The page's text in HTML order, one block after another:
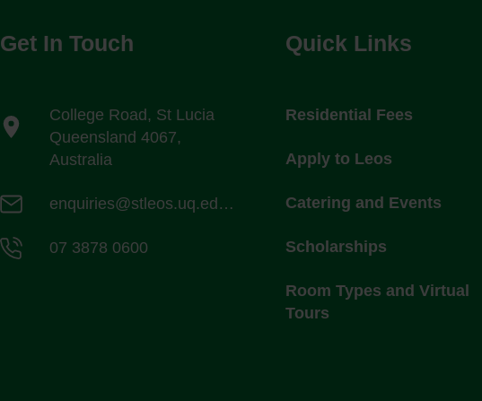
Get In Touch
College Road, St Lucia
Queensland 4067,
Australia
enquiries@stleos.uq.edu.au
07 3878 0600
Quick Links
Residential Fees
Apply to Leos
Catering and Events
Scholarships
Room Types and Virtual
Tours